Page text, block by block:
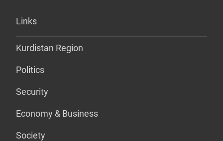
Links
Kurdistan Region
Politics
Security
Economy & Business
Society